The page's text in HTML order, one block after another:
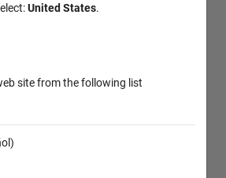
United States.
site from the following list